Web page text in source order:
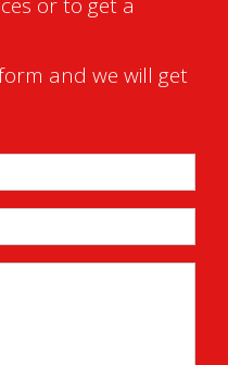
and we will get